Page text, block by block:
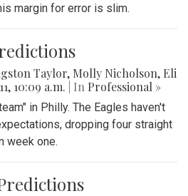
margin for error is slim.
Taylor, Molly Nicholson, Eli
10:09 a.m. | In Professional »
in Philly. The Eagles haven't
dropping four straight
week one.